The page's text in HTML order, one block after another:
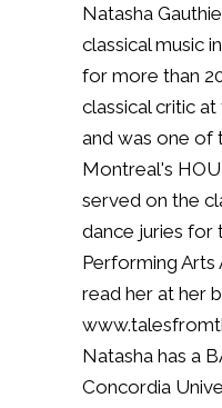
Natasha
classical music
for more than
classical critic
and was one of
Montreal's
served on the
dance juries for
Performing Arts
read her at her
Natasha has a
Concordia